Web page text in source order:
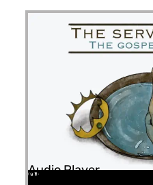
Audio Player
00:00
00:00
45:52